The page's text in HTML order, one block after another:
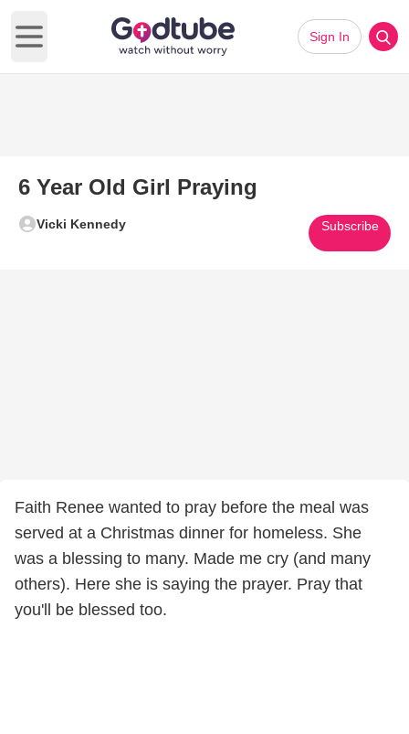
Open main menu
Sign In
6 Year Old Girl Praying
Vicki Kennedy Subscribe
Faith Renee wanted to pray before the meal was
served at a Christmas dinner for homeless. She
was a blessing to many. Made me cry (and many
others). Here she is saying the prayer. Pray that
you'll be blessed too.